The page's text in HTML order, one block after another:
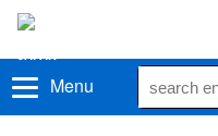
Menu